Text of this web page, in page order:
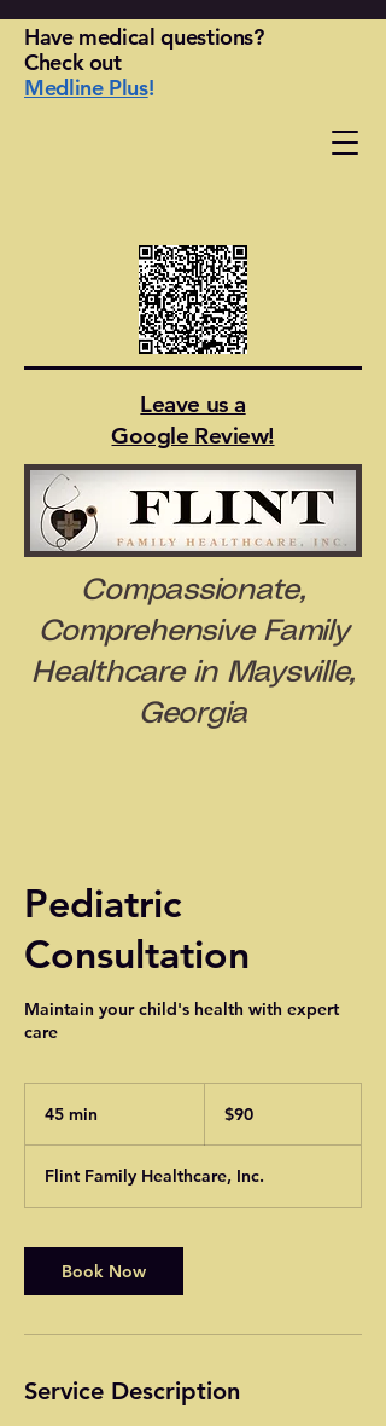
Compassionate,
Comprehensive Family
Healthcare in Maysville,
Georgia
Leave us a
Google Review!
Have medical questions?
Check out
Medline Plus!
Pediatric
Consultation
Maintain your child's health with expert
care
45 min
i
n
dollars$90
Flint Family Healthcare, Inc.
Book Now
Service Description